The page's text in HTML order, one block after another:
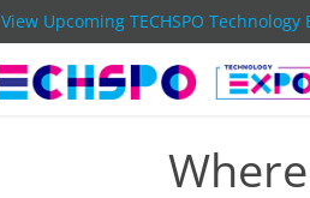
View Upcoming TECHSPO Technology